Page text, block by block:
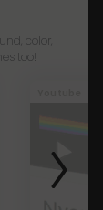
color,
too!